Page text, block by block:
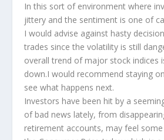
In this sort of environment where
jittery and the sentiment is one of
I would advise against hasty
trades since the volatility is still
overall trend of major stock indices
down.I would recommend staying
see what happens next.
Investors have been hit by a
of bad news lately, from
retirement accounts, may feel